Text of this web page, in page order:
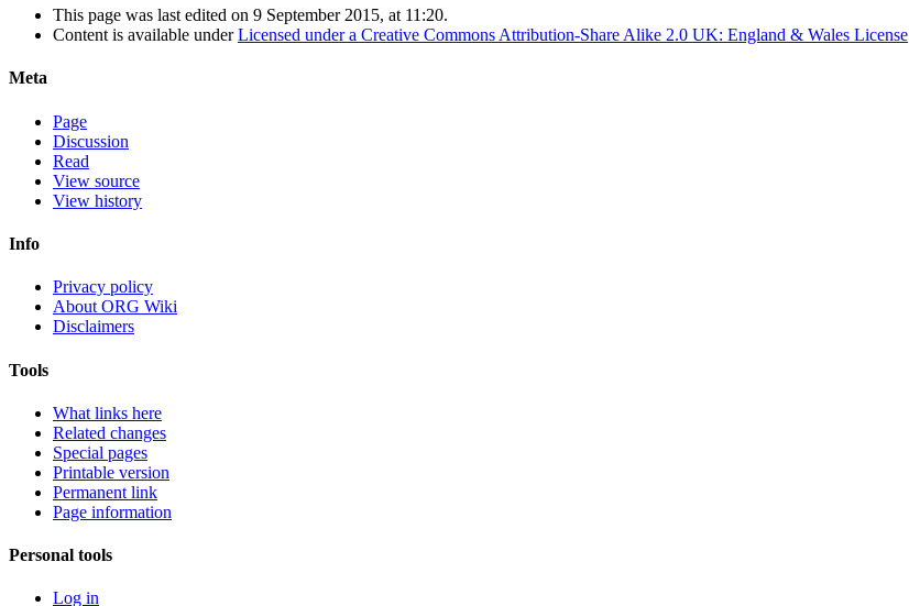
This page was last edited on 9 September 2015, at 11:20.
Content is available underLicensed under a Creative Commons Attribution-Share Alike 2.0 UK: England & Wales License
Meta
Page
Discussion
Read
View source
View history
Info
Privacy policy
About ORG Wiki
Disclaimers
Tools
What links here
Related changes
Special pages
Printable version
Permanent link
Page information
Personal tools
Log in